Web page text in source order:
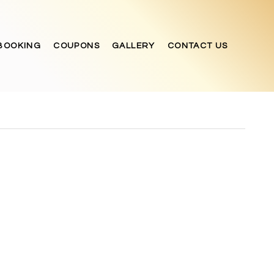
COUPONS GALLERY CONTACT US